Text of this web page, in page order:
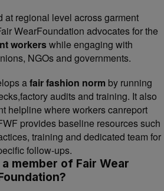
at regional level across garment
WearFoundation advocates for the
workerswhile engaging with
NGOs and governments.
afair fashion norm by running
audits and training. It also
helpline where workers canreport
provides baseline resources such
training and dedicated team for
follow-ups.
member of Fair Wear